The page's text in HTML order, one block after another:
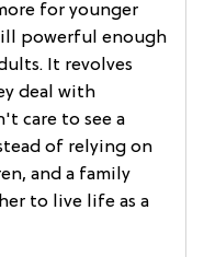
for younger
powerful enough
It revolves
deal with
care to see a
of relying on
and a family
to live life as a